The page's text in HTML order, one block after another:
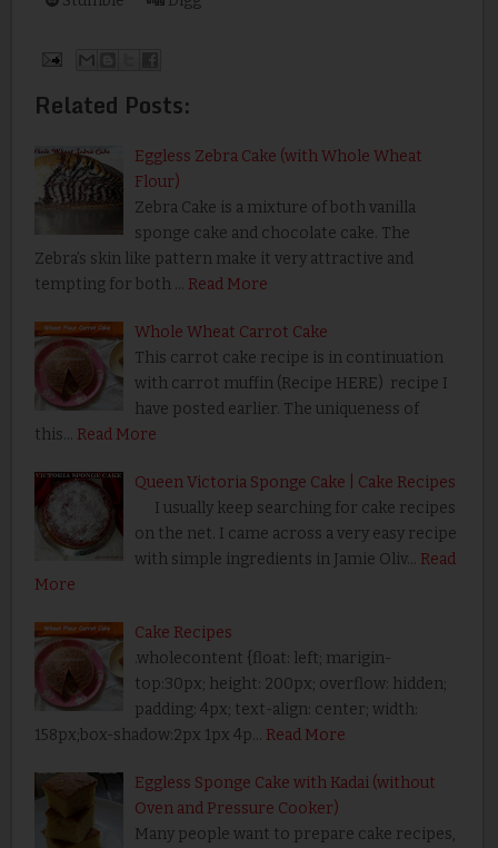
Related Posts:
Eggless Zebra Cake (with Whole Wheat
Flour)
Zebra Cake is a mixture of both vanilla
sponge cake and chocolate cake. The
Zebra’s skin like pattern make it very attractive and
tempting for both … Read More
Whole Wheat Carrot Cake
This carrot cake recipe is in continuation
with carrot muffin (Recipe HERE) recipe I
have posted earlier. The uniqueness of
this… Read More
Queen Victoria Sponge Cake | Cake Recipes
I usually keep searching for cake recipes
on the net. I came across a very easy recipe
with simple ingredients in Jamie Oliv… Read
More
Cake Recipes
.wholecontent {float: left; marigin-
top:30px; height: 200px; overflow: hidden;
padding: 4px; text-align: center; width:
158px;box-shadow:2px 1px 4p… Read More
Eggless Sponge Cake with Kadai (without
Oven and Pressure Cooker)
Many people want to prepare cake recipes,